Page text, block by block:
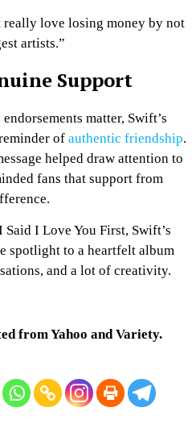
really love losing money by not
artists.”
Support
matter, Swift’s
of authentic friendship.
helped draw attention to
fans that support from
Said I Love You First, Swift’s
spotlight to a heartfelt album
and a lot of creativity.
from Yahoo and Variety.